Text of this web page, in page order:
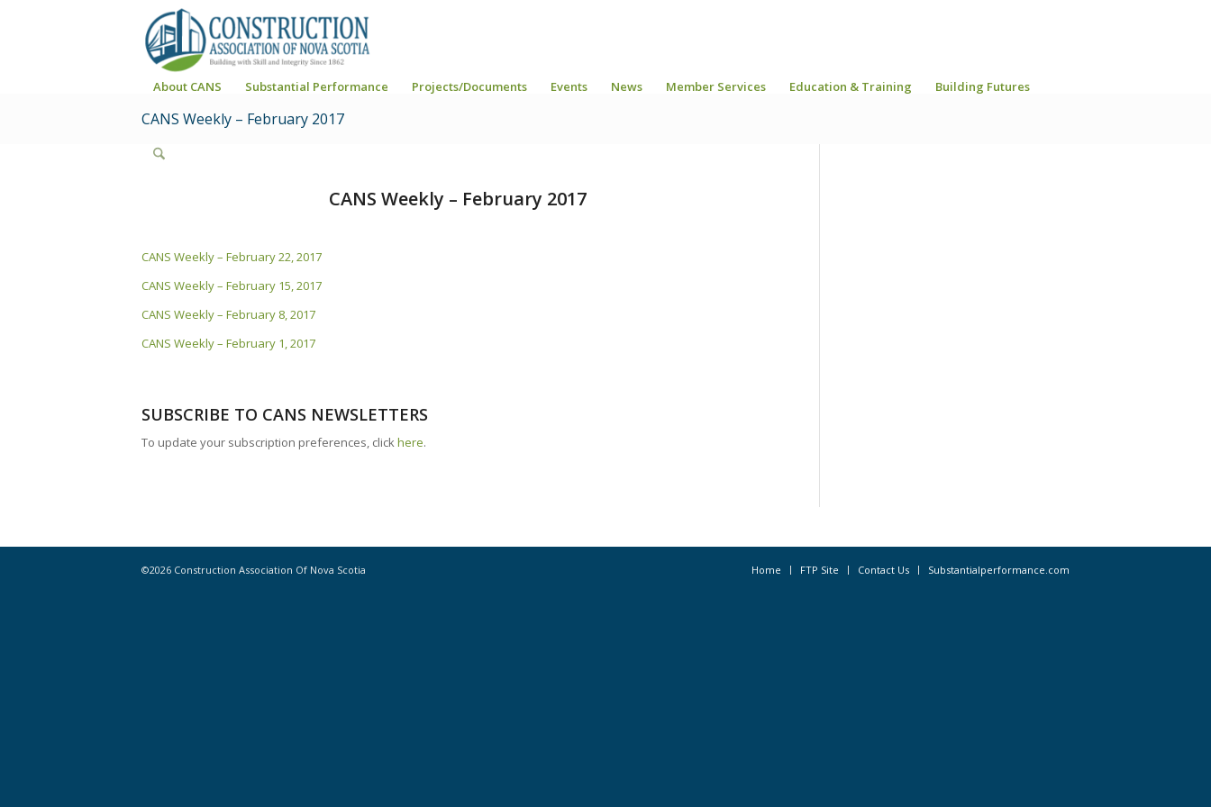
About CANS Substantial Performance Projects/Documents Events News Member Services Education & Training Building Futures
CANS Weekly – February 2017
CANS Weekly – February 2017
CANS Weekly – February 22, 2017
CANS Weekly – February 15, 2017
CANS Weekly – February 8, 2017
CANS Weekly – February 1, 2017
SUBSCRIBE TO CANS NEWSLETTERS
To update your subscription preferences, clickhere.
©2026 Construction Association Of Nova Scotia Home FTP Site Contact Us Substantialperformance.com